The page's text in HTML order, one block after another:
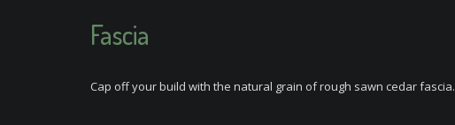
Fascia
Cap off your build with the natural grain of rough sawn cedar fascia.